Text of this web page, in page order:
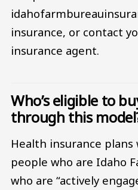
insurance, or contact
insurance agent.
Who’s eligible to
through this
Health insurance
people who are Idaho
who are “actively